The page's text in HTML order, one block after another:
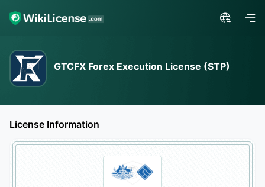
GTCFX Forex Execution License (STP)
License Information